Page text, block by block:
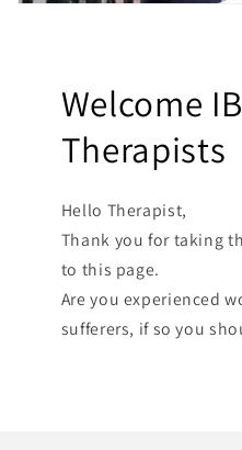
Welcome
Therapists
Hello Therapist,
Thank you for taking
to this page.
Are you experienced
sufferers, if so you